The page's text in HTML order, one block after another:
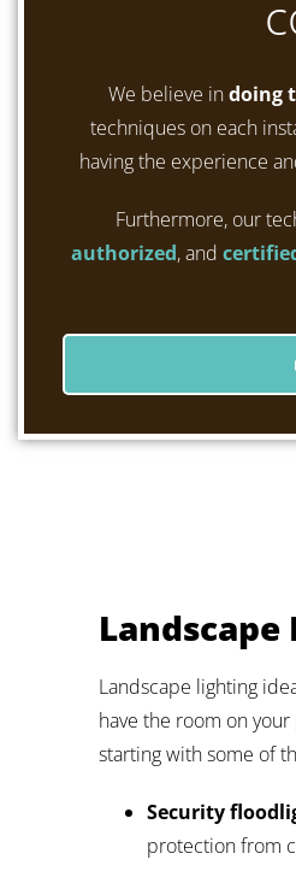
We believe indoing
techniques on each
having the experience
Furthermore, our
authorized, and
Landscape lighting
have the room on
starting with some of
Security
protection from